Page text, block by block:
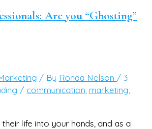
Are you “Ghosting”
/ By Ronda Nelson / 3
/ communication marketing
life into your hands, and as a